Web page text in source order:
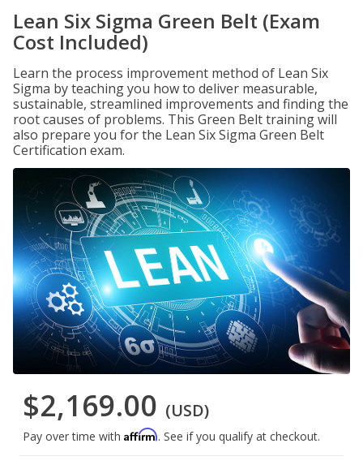
Lean Six Sigma Green Belt (Exam
Cost Included)
Learn the process improvement method of Lean Six
Sigma by teaching you how to deliver measurable,
sustainable, streamlined improvements and finding the
root causes of problems. This Green Belt training will
also prepare you for the Lean Six Sigma Green Belt
Certification exam.
$2,169.00 (USD)
Pay over time with Affirm. See if you qualify at checkout.